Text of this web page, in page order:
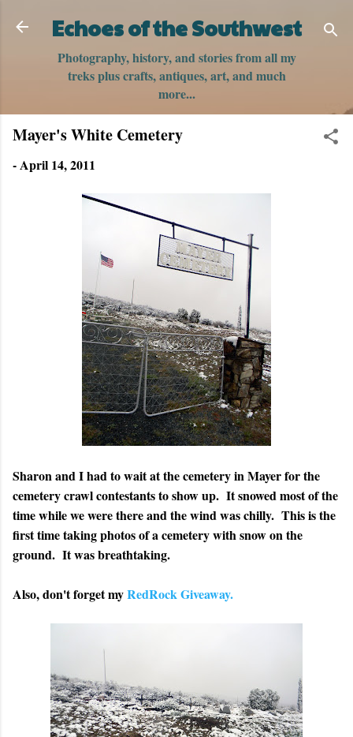
Skip to main content
Echoes of the Southwest
Photography, history, and stories from all my
treks plus crafts, antiques, art, and much
more...
Mayer's White Cemetery
-April 14, 2011
Sharon and I had to wait at the cemetery in Mayer for the
cemetery crawl contestants to show up. It snowed most of the
time while we were there and the wind was chilly. This is the
first time taking photos of a cemetery with snow on the
ground. It was breathtaking.
Also, don't forget myRedRock Giveaway.